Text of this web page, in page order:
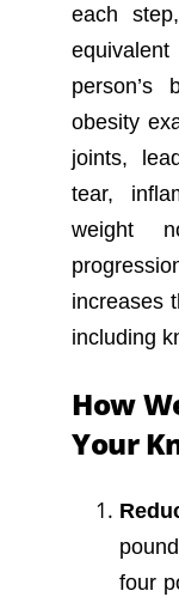
each
person’s
obesity
joints,
tear,
weight
increases
including
How
Your
four